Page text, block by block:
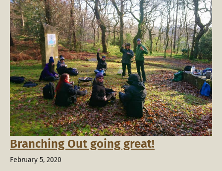
Branching Out going great!
February 5, 2020